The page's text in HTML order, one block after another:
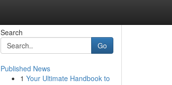
Search
Go
Published News
1 Your Ultimate Handbook to